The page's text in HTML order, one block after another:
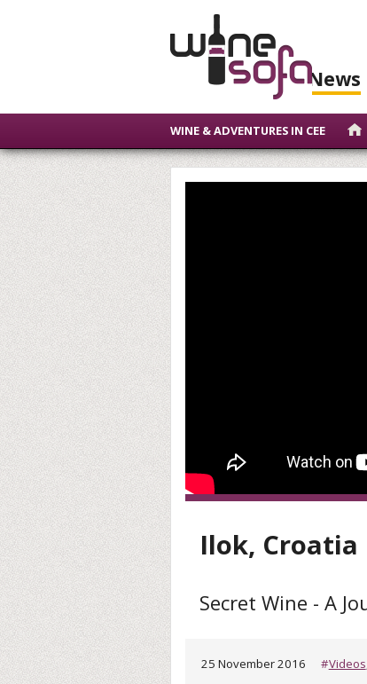
News
WINE & ADVENTURES IN CEE
Ilok, Croatia
Secret Wine - A
25 November 2016 #Videos